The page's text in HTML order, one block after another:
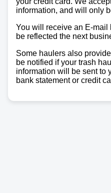
information, and will only
You will receive an E-mail
be reflected the next
Some haulers also
be notified if your trash
information will be sent to
bank statement or credit